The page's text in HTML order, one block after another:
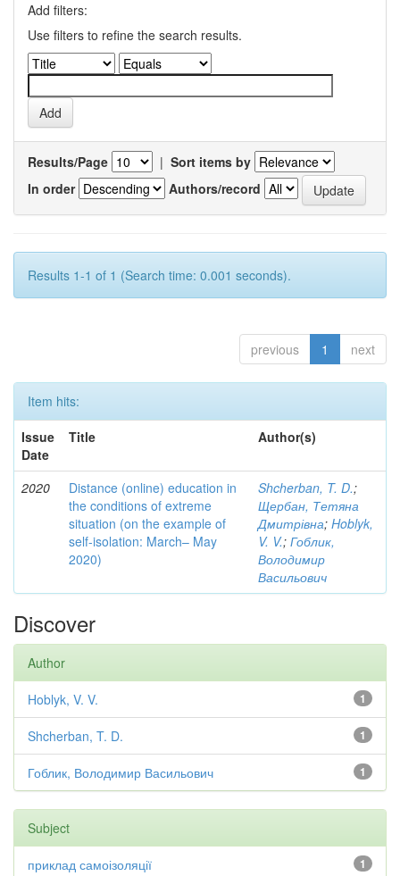
Add filters:
Use filters to refine the search results.
Results/Page | Sort items by
In order
Authors/record
Results 1-1 of 1 (Search time: 0.001 seconds).
previous 1 next
Item hits:
Issue
Date
Title Author(s)
2020
Distance (online) education in
the conditions of extreme
situation (on the example of
self-isolation: March– May
2020)
Shcherban, T. D.;
Щербан, Тетяна
Дмитрівна; Hoblyk,
V. V.; Гоблик,
Володимир
Васильович
Discover
Author
1
Hoblyk, V. V.
1
Shcherban, T. D.
1
Гоблик, Володимир Васильович
Subject
1
приклад самоізоляції